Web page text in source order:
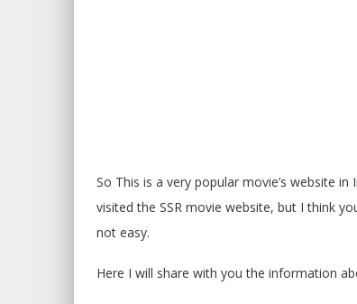
So This is a very popular movie’s website
visited the SSR movie website, but I think
not easy.
Here I will share with you the information